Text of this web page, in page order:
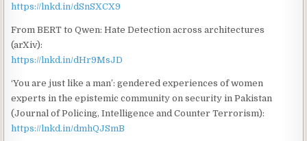
https://lnkd.in/dSnSXCX9
From BERT to Qwen: Hate Detection across architectures
(arXiv):
https://lnkd.in/dHr9MsJD
‘You are just like a man’: gendered experiences of women
experts in the epistemic community on security in Pakistan
(Journal of Policing, Intelligence and Counter Terrorism):
https://lnkd.in/dmhQJSmB